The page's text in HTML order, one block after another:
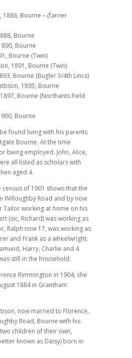
1886, Bourne – (farrier
Bourne
Bourne
Bourne (Twin)
1891, Bourne (Twin)
Bourne (Bugler 3/4th Lincs)
1895, Bourne
Bourne (Northants Field
Bourne
found living with his parents
Bourne. At the time
being employed. John, Alice,
all listed as scholars with
aged 4.
of 1901 shows that the
Willoughby Road and by now
Tailor working at home on his
(sic, Richard) was working as
Ralph now 17, was working as
and Frank as a wheelwright.
Harry, Charlie and 4
still in the household.
Rimmington in 1904, she
1884 in Grantham
now married to Florence,
Road, Bourne with his
children of their own,
known as Daisy) born in